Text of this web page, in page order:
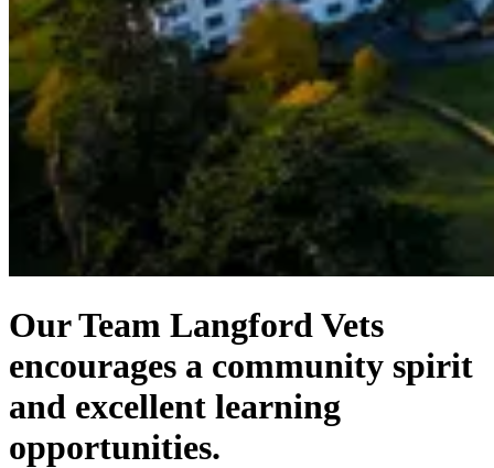
Our Team Langford Vets
encourages a community spirit
and excellent learning
opportunities.